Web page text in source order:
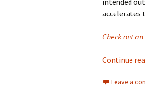
intended
accelerates
Check out
Continue
Leave a